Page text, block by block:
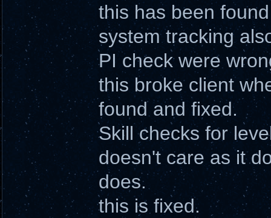
this has been
system tracking
PI check were
this broke client
found and fixed.
Skill checks for
doesn't care as it
does.
this is fixed.